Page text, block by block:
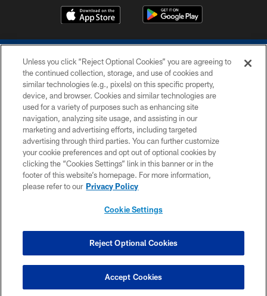
COPYRIGHT © 2026 COLTS, INC.
PRIVACY POLICY
ACCESSIBILITY
CONTACT US
SITE MAP
COOKIE SETTINGS
Unless you click “Reject Optional Cookies” you are agreeing to
the continued collection, storage, and use of cookies and
similar technologies (e.g., pixels) on this specific property,
device, and browser. Cookies and similar technologies are
used for a variety of purposes such as enhancing site
navigation, analyzing site usage, and assisting in our
marketing and advertising efforts, including targeted
advertising through third parties. You can further customize
your cookie preferences and opt out of optional cookies by
clicking the “Cookies Settings” link in this banner or in the
footer of this website’s homepage. For more information,
please refer to our Privacy Policy
Cookie Settings
Reject Optional Cookies
Accept Cookies